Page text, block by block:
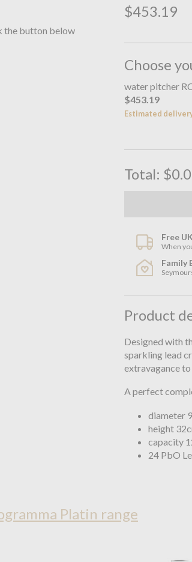
$453.19
Choose
water pitcher
$453.19
Estimated
Total:
Free
When
Family
Product
Designed with
sparkling lead
extravagance
A perfect
diameter
height
capacity
24 PbO
the button below
Platin range